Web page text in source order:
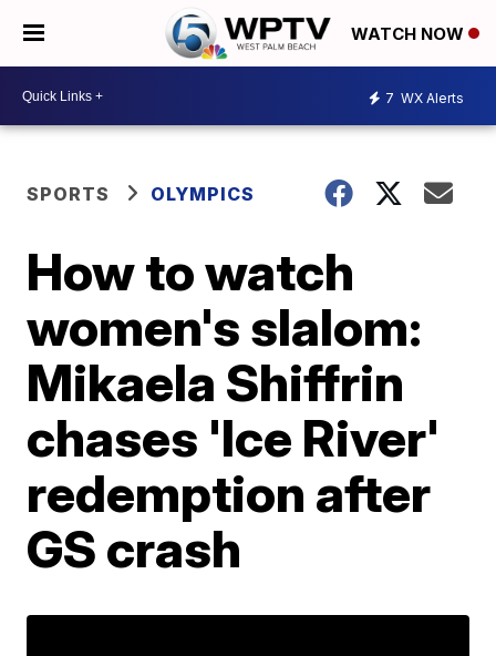
WATCH NOW
7 WX Alerts
SPORTS OLYMPICS
How to watch
women's slalom:
Mikaela Shiffrin
chases 'Ice River'
redemption after
GS crash